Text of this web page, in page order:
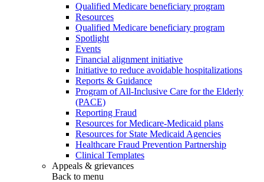
Qualified Medicare beneficiary program
Resources
Qualified Medicare beneficiary program
Spotlight
Events
Financial alignment initiative
Initiative to reduce avoidable hospitalizations
Reports & Guidance
Program of All-Inclusive Care for the Elderly
(PACE)
Reporting Fraud
Resources for Medicare-Medicaid plans
Resources for State Medicaid Agencies
Healthcare Fraud Prevention Partnership
Clinical Templates
Appeals & grievances
Back to menu